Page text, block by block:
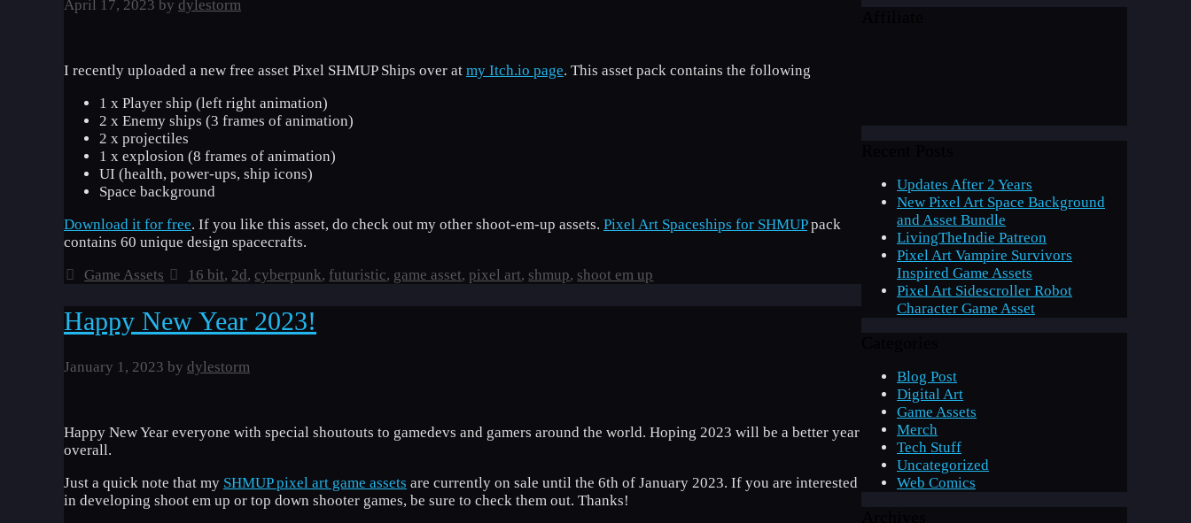
April 17, 2023 by dylestorm
I recently uploaded a new free asset Pixel SHMUP Ships over at my Itch.io page. This asset pack contains the following
1 x Player ship (left right animation)
2 x Enemy ships (3 frames of animation)
2 x projectiles
1 x explosion (8 frames of animation)
UI (health, power-ups, ship icons)
Space background
Download it for free. If you like this asset, do check out my other shoot-em-up assets. Pixel Art Spaceships for SHMUPpack
contains 60 unique design spacecrafts.
Categories
Game Assets Tags
16 bit, 2d, cyberpunk, futuristic, game asset, pixel art, shmup, shoot em up
Happy New Year 2023!
January 1, 2023 by dylestorm
Happy New Year everyone with special shoutouts to gamedevs and gamers around the world. Hoping 2023 will be a better year
overall.
Just a quick note that my SHMUP pixel art game assets are currently on sale until the 6th of January 2023. If you are interested
in developing shoot em up or top down shooter games, be sure to check them out. Thanks!
Updates After 2 Years
New Pixel Art Space Background
and Asset Bundle
LivingTheIndie Patreon
Pixel Art Vampire Survivors
Inspired Game Assets
Pixel Art Sidescroller Robot
Character Game Asset
Blog Post
Digital Art
Game Assets
Merch
Tech Stuff
Uncategorized
Web Comics